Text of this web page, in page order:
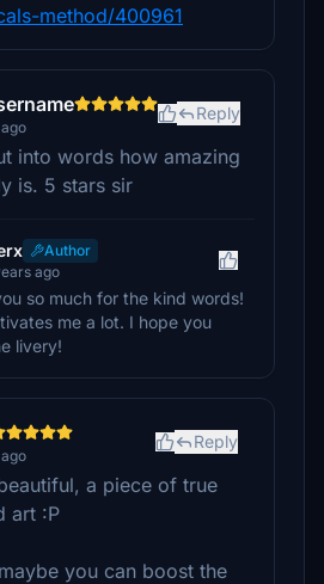
method/400961
Reply
into words how amazing
is. 5 stars sir
Author
ago
so much for the kind words!
me a lot. I hope you
livery!
Reply
a piece of true
art :P
you can boost the